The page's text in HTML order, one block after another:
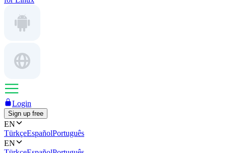
Login
Sign up free
EN
TürkçeEspañolPortuguês
EN